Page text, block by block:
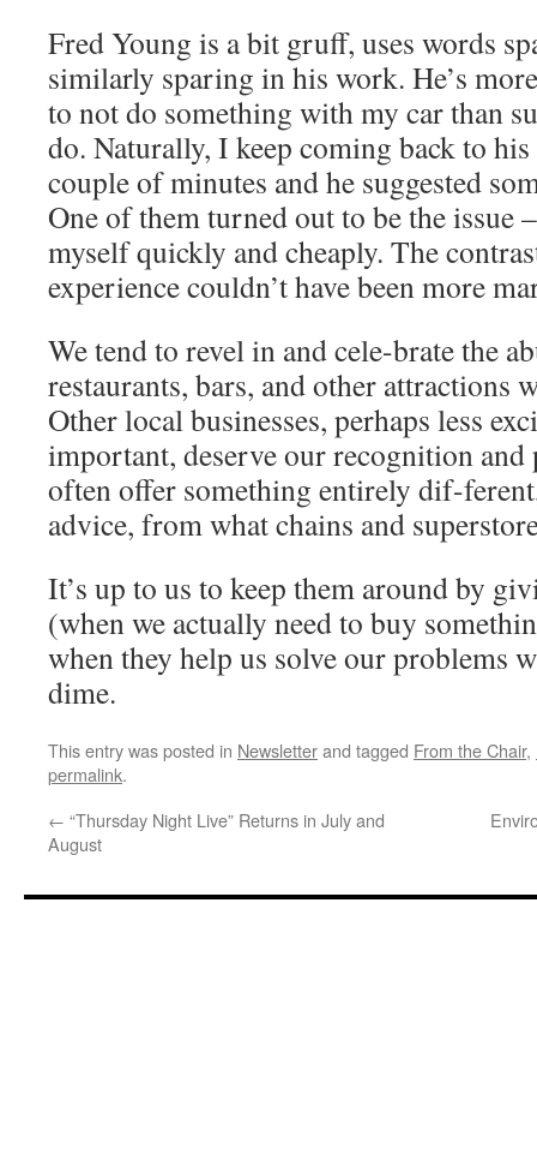
Fred Young is a bit gruff, uses words
similarly sparing in his work. He’s
to not do something with my car than
do. Naturally, I keep coming back to
couple of minutes and he suggested
One of them turned out to be the issue
myself quickly and cheaply. The
experience couldn’t have been more
We tend to revel in and cele-brate the
restaurants, bars, and other attractions
Other local businesses, perhaps less
important, deserve our recognition and
often offer something entirely dif-
advice, from what chains and
It’s up to us to keep them around by
(when we actually need to buy
when they help us solve our problems
dime.
This entry was posted in Newsletterand tagged From the Chair,
permalink.
← “Thursday Night Live” Returns in July and
August